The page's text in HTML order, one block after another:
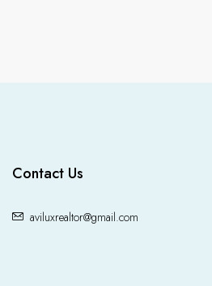
Contact Us
aviluxrealtor@gmail.com